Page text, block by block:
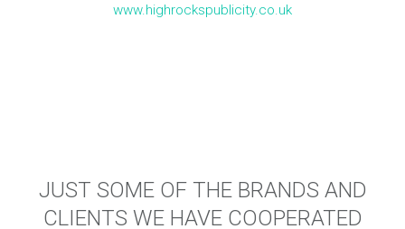
www.highrockspublicity.co.uk
JUST SOME OF THE BRANDS AND
CLIENTS WE HAVE COOPERATED